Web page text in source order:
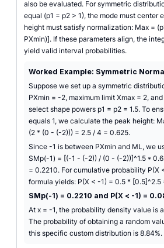
also be evaluated. For symmetric
equal (p1 = p2 > 1), the mode must center
height must satisfy normalization: Max =
PXmin)]. If these parameters align, the
yield valid interval probabilities.
Worked Example: Symmetric
Suppose we set up a symmetric
PXmin = -2, maximum limit Xmax = 2,
select shape powers p1 = p2 = 1.5. To
equals 1, we calculate the peak height:
(2 * (0 - (-2))) = 2.5 / 4 = 0.625.
Since -1 is between PXmin and ML, we
SMp(-1) = [(-1 - (-2)) / (0 - (-2))]^1.5 *
= 0.2210. For cumulative probability P(X
formula yields: P(X < -1) = 0.5 * [0.5]^2.5
SMp(-1) = 0.2210 and P(X < -1) =
At x = -1, the probability density value is
The probability of obtaining a random
this specific custom distribution is 8.84%.